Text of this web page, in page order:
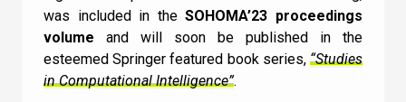
was included in theSOHOMA’23 proceedings
volume and will soon be published in the
esteemed Springer featured book series, “Studies
in Computational Intelligence”.